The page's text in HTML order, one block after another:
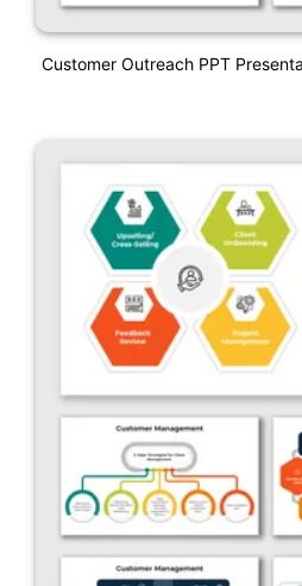
Customer Outreach PPT